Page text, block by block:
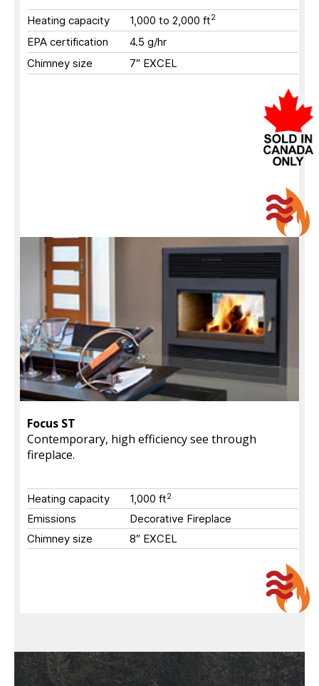
Heating capacity 1,000 to 2,000ft2
EPA certification
4.5 g/hr
Chimney size
7″ EXCEL
Focus ST
Contemporary, high efficiency see through
fireplace.
Heating capacity 1,000ft2
Emissions
Decorative Fireplace
Chimney size
8″ EXCEL